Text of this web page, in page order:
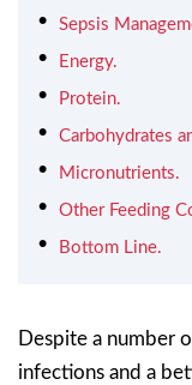
Sepsis
Energy.
Protein.
Carbohydrates
Micronutrients.
Other Feeding
Bottom Line.
Despite a number
infections and a